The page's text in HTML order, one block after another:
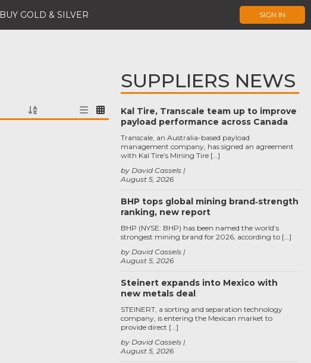
BUY GOLD & SILVER SIGN IN
SUPPLIERS NEWS
Kal Tire, Transcale team up to improve
payload performance across Canada
August 5, 2026
by David Cassels
Transcale, an Australia-based payload
management company, has signed an agreement
with Kal Tire’s Mining Tire […]
BHP tops global mining brand‑strength
ranking, new report
August 5, 2026
by David Cassels
BHP (NYSE: BHP) has been named the world’s
strongest mining brand for 2026, according to […]
Steinert expands into Mexico with
new metals deal
August 5, 2026
by David Cassels
STEINERT, a sorting and separation technology
company, is entering the Mexican market to
provide direct […]